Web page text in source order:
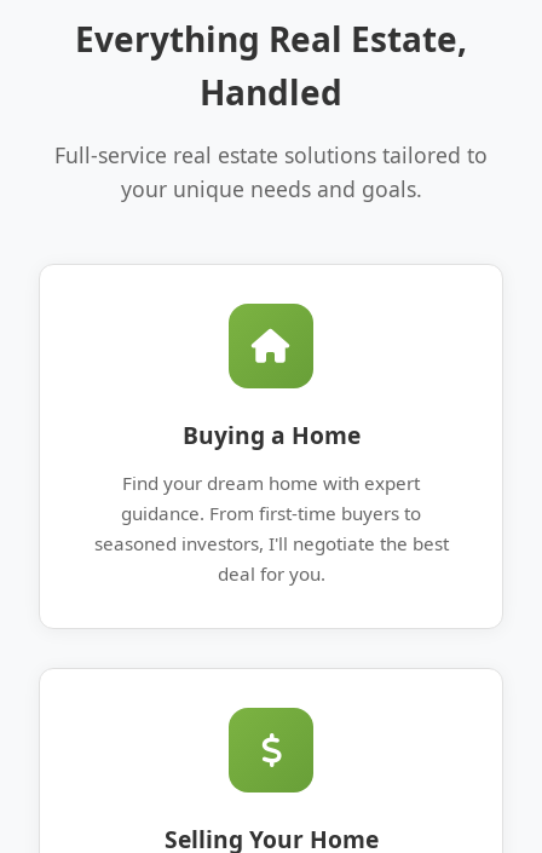
Everything Real Estate,
Handled
Full-service real estate solutions tailored to
your unique needs and goals.
Buying a Home
Find your dream home with expert
guidance. From first-time buyers to
seasoned investors, I'll negotiate the best
deal for you.
Selling Your Home